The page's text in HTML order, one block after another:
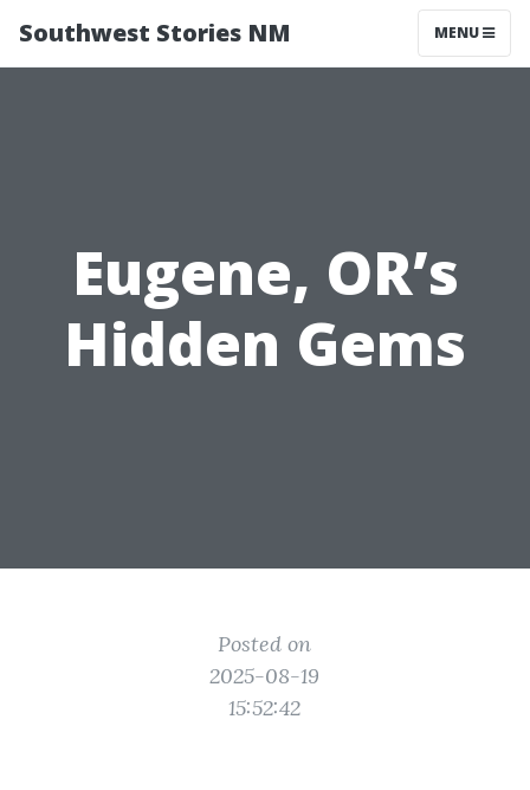
Southwest Stories NM MENU
Eugene, OR’s
Hidden Gems
Posted on
2025-08-19
15:52:42